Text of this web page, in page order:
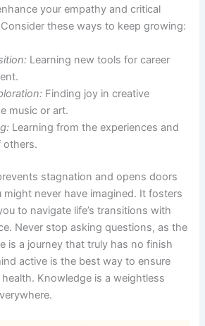
your empathy and critical
these ways to keep growing:
Learning new tools for career
Finding joy in creative
music or art.
Learning from the experiences and
others.
stagnation and opens doors
never have imagined. It fosters
to navigate life’s transitions with
Never stop asking questions, as the
is a journey that truly has no finish
active is the best way to ensure
Knowledge is a weightless